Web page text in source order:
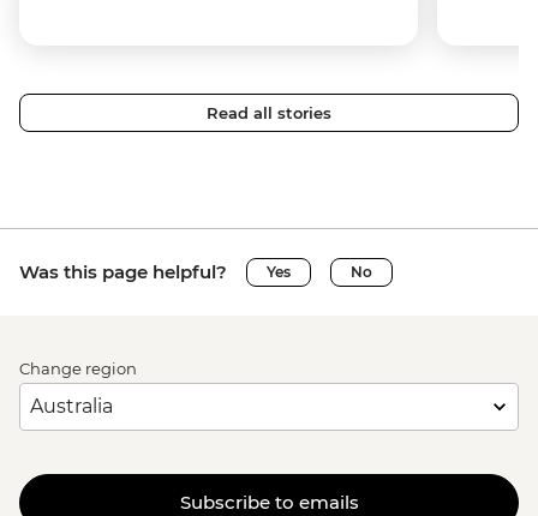
Read all stories
Was this page helpful? Yes No
Change region
Subscribe to emails